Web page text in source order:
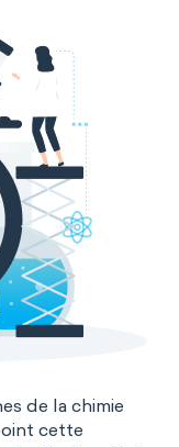
de la chimie
cette